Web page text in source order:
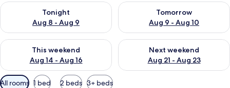
Tonight
Aug 8 - Aug 9
Check availability for tonight Aug 8 - Aug 9
Tomorrow
Aug 9 - Aug 10
Check availability for
This weekend
Aug 14 - Aug 16
Check availability for this weekend Aug 14 - Aug 16
Next weekend
Aug 21 - Aug 23
Check availability for next
Available
All rooms 1 bed 2 beds 3+ beds